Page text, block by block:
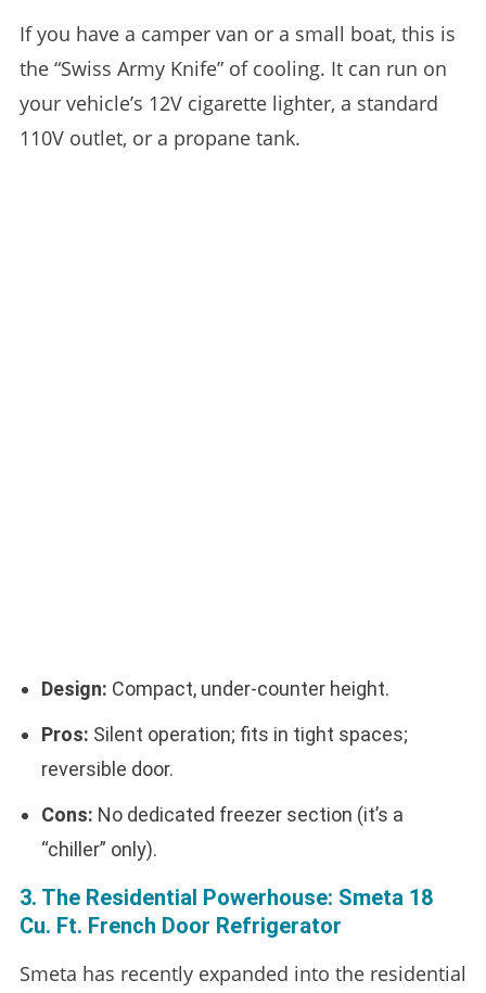
If you have a camper van or a small boat, this is
the “Swiss Army Knife” of cooling. It can run on
your vehicle’s 12V cigarette lighter, a standard
110V outlet, or a propane tank.
Design: Compact, under-counter height.
Pros: Silent operation; fits in tight spaces;
reversible door.
Cons: No dedicated freezer section (it’s a
“chiller” only).
3. The Residential Powerhouse: Smeta 18
Cu. Ft. French Door Refrigerator
Smeta has recently expanded into the residential